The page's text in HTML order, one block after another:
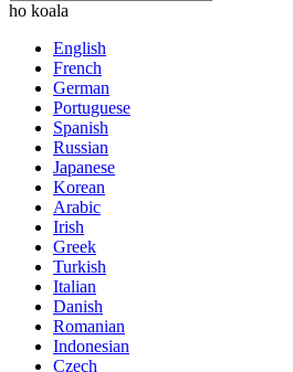
ho koala
English
French
German
Portuguese
Spanish
Russian
Japanese
Korean
Arabic
Irish
Greek
Turkish
Italian
Danish
Romanian
Indonesian
Czech